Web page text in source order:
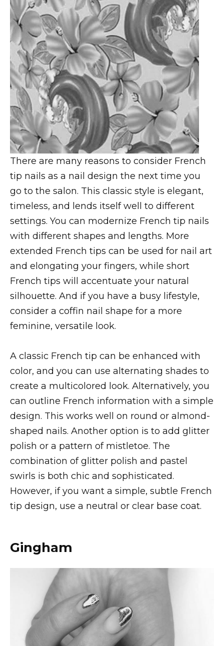
There are many reasons to consider French
tip nails as a nail design the next time you
go to the salon. This classic style is elegant,
timeless, and lends itself well to different
settings. You can modernize French tip nails
with different shapes and lengths. More
extended French tips can be used for nail art
and elongating your fingers, while short
French tips will accentuate your natural
silhouette. And if you have a busy lifestyle,
consider a coffin nail shape for a more
feminine, versatile look.
A classic French tip can be enhanced with
color, and you can use alternating shades to
create a multicolored look. Alternatively, you
can outline French information with a simple
design. This works well on round or almond-
shaped nails. Another option is to add glitter
polish or a pattern of mistletoe. The
combination of glitter polish and pastel
swirls is both chic and sophisticated.
However, if you want a simple, subtle French
tip design, use a neutral or clear base coat.
Gingham